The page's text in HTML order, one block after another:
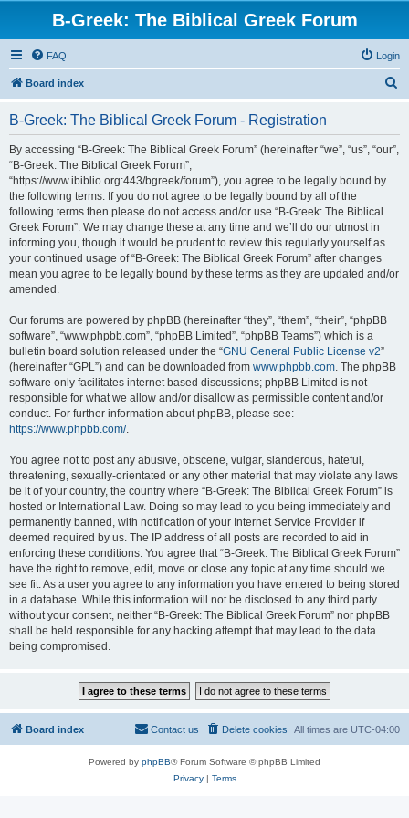
B-Greek: The Biblical Greek Forum
FAQ Login
Board index
B-Greek: The Biblical Greek Forum - Registration
By accessing “B-Greek: The Biblical Greek Forum” (hereinafter “we”, “us”, “our”,
“B-Greek: The Biblical Greek Forum”,
“https://www.ibiblio.org:443/bgreek/forum”), you agree to be legally bound by
the following terms. If you do not agree to be legally bound by all of the
following terms then please do not access and/or use “B-Greek: The Biblical
Greek Forum”. We may change these at any time and we’ll do our utmost in
informing you, though it would be prudent to review this regularly yourself as
your continued usage of “B-Greek: The Biblical Greek Forum” after changes
mean you agree to be legally bound by these terms as they are updated and/or
amended.
Our forums are powered by phpBB (hereinafter “they”, “them”, “their”, “phpBB
software”, “www.phpbb.com”, “phpBB Limited”, “phpBB Teams”) which is a
bulletin board solution released under the “GNU General Public License v2”
(hereinafter “GPL”) and can be downloaded from www.phpbb.com. The phpBB
software only facilitates internet based discussions; phpBB Limited is not
responsible for what we allow and/or disallow as permissible content and/or
conduct. For further information about phpBB, please see:
https://www.phpbb.com/.
You agree not to post any abusive, obscene, vulgar, slanderous, hateful,
threatening, sexually-orientated or any other material that may violate any laws
be it of your country, the country where “B-Greek: The Biblical Greek Forum” is
hosted or International Law. Doing so may lead to you being immediately and
permanently banned, with notification of your Internet Service Provider if
deemed required by us. The IP address of all posts are recorded to aid in
enforcing these conditions. You agree that “B-Greek: The Biblical Greek Forum”
have the right to remove, edit, move or close any topic at any time should we
see fit. As a user you agree to any information you have entered to being stored
in a database. While this information will not be disclosed to any third party
without your consent, neither “B-Greek: The Biblical Greek Forum” nor phpBB
shall be held responsible for any hacking attempt that may lead to the data
being compromised.
Board index All times are UTC-04:00
Delete cookies
Contact us
Powered by phpBB® Forum Software © phpBB Limited
Privacy| Terms